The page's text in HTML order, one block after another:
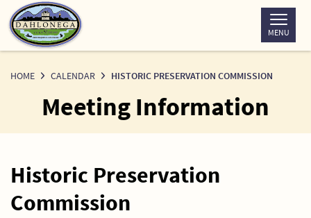
Skip
to
Content
MENU
HOME CALENDAR HISTORIC PRESERVATION COMMISSION
Meeting Information
Historic Preservation
Commission